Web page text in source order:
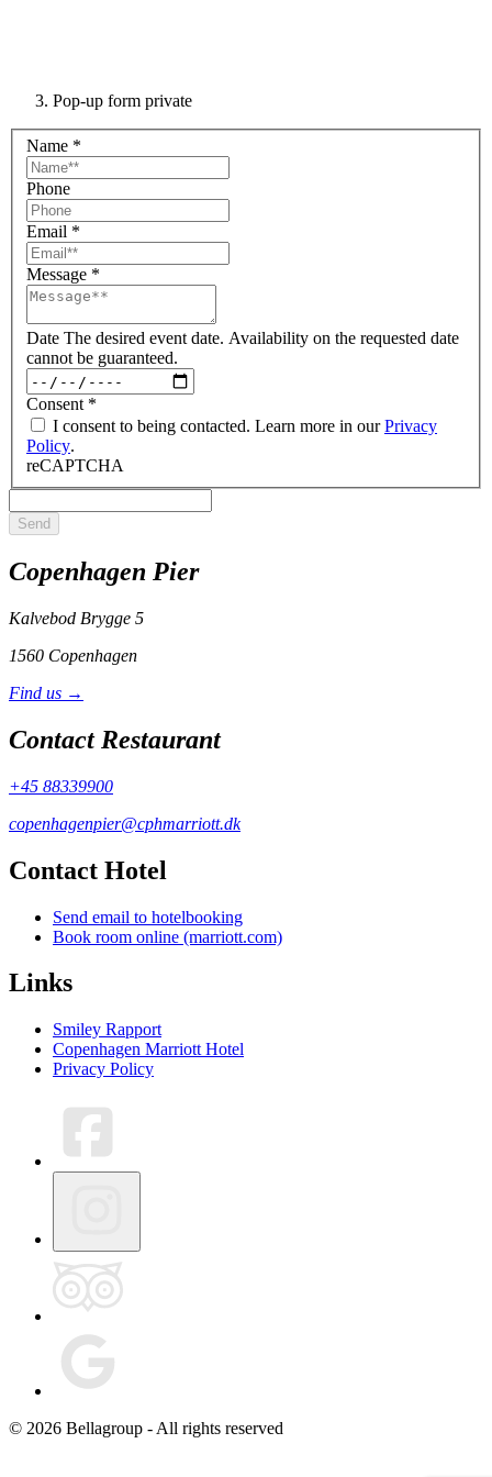
Pop-up form private
Name *
Phone
Email *
Message *
Date The desired event date. Availability on the requested date
cannot be guaranteed.
Consent *
I consent to being contacted. Learn more in ourPrivacy
Policy.
reCAPTCHA
Send
Copenhagen Pier
Kalvebod Brygge 5
1560 Copenhagen
Find us →
Contact Restaurant
+45 88339900
copenhagenpier@cphmarriott.dk
Contact Hotel
Send email to hotelbooking
Book room online (marriott.com)
Links
Smiley Rapport
Copenhagen Marriott Hotel
Privacy Policy
© 2026 Bellagroup - All rights reserved